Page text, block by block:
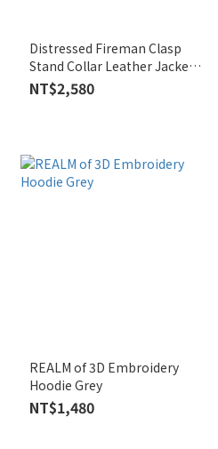
Distressed Fireman Clasp
Stand Collar Leather Jacket
(2Colors)
NT$2,580
REALM of 3D Embroidery
Hoodie Grey
NT$1,480